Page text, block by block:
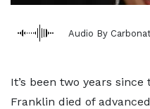
Audio By
It’s been two years
Franklin died of